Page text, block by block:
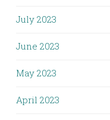
July 2023
June 2023
May 2023
April 2023